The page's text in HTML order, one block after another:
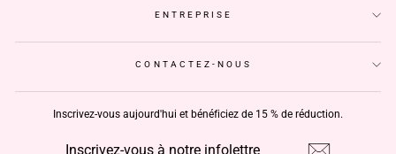
ENTREPRISE
CONTACTEZ-NOUS
Inscrivez-vous aujourd'hui et bénéficiez de 15 % de réduction.